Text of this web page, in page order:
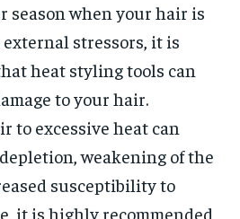
season when your hair is
stressors, it is
heat styling tools can
to your hair.
to excessive heat can
weakening of the
susceptibility to
it is highly recommended